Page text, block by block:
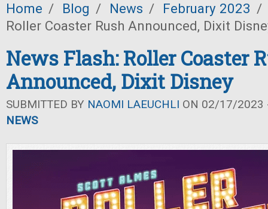
Home / Blog / News / February 2023 /
Roller Coaster Rush Announced, Dixit
News Flash: Roller Coaster
Announced, Dixit Disney
SUBMITTED BY NAOMI LAEUCHLI ON 02/17/2023
NEWS